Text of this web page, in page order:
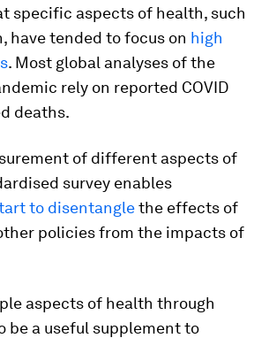
specific aspects of health, such
have tended to focus on high
. Most global analyses of the
rely on reported COVID
deaths.
of different aspects of
survey enables
to disentanglethe effects of
policies from the impacts of
aspects of health through
be a useful supplement to